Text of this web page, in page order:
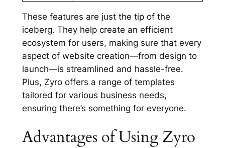
These features are just the tip of the
iceberg. They help create an efficient
ecosystem for users, making sure that every
aspect of website creation—from design to
launch—is streamlined and hassle-free.
Plus, Zyro offers a range of templates
tailored for various business needs,
ensuring there’s something for everyone.
Advantages of Using Zyro